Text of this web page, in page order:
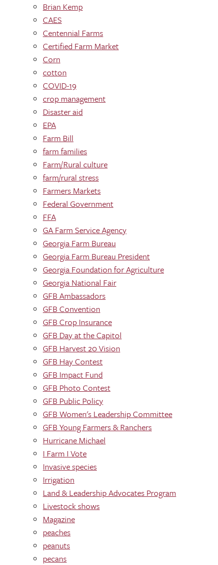
Brian Kemp
CAES
Centennial Farms
Certified Farm Market
Corn
cotton
COVID-19
crop management
Disaster aid
EPA
Farm Bill
farm families
Farm/Rural culture
farm/rural stress
Farmers Markets
Federal Government
FFA
GA Farm Service Agency
Georgia Farm Bureau
Georgia Farm Bureau President
Georgia Foundation for Agriculture
Georgia National Fair
GFB Ambassadors
GFB Convention
GFB Crop Insurance
GFB Day at the Capitol
GFB Harvest 20 Vision
GFB Hay Contest
GFB Impact Fund
GFB Photo Contest
GFB Public Policy
GFB Women's Leadership Committee
GFB Young Farmers & Ranchers
Hurricane Michael
I Farm I Vote
Invasive species
Irrigation
Land & Leadership Advocates Program
Livestock shows
Magazine
peaches
peanuts
pecans